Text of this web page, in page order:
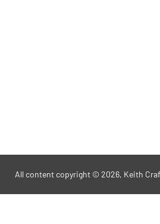
All content copyright © 2026, Keith